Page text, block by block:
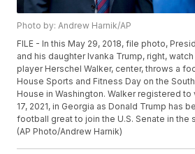
Photo by: Andrew Harnik/AP
FILE - In this May 29, 2018, file photo,
and his daughter Ivanka Trump, right,
player Herschel Walker, center, throws a
House Sports and Fitness Day on the
House in Washington. Walker registered to
17, 2021, in Georgia as Donald Trump has
football great to join the U.S. Senate in the
(AP Photo/Andrew Harnik)